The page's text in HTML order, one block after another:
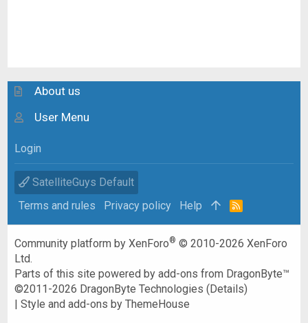
About us
User Menu
Login
SatelliteGuys Default
Terms and rules
Privacy policy Help
R
Community platform by XenForo® © 2010-2026 XenForo
Ltd.
Parts of this site powered byadd-ons from DragonByte™
©2011-2026 DragonByte Technologies (Details)
|Style and add-ons by ThemeHouse